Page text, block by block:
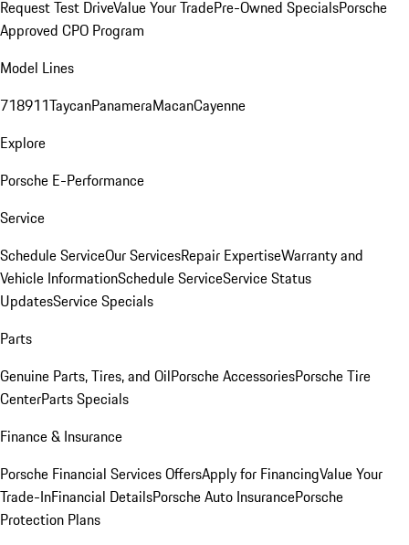
Request Test DriveValue Your TradePre-Owned SpecialsPorsche
Approved CPO Program
Model Lines
718911TaycanPanameraMacanCayenne
Explore
Porsche E-Performance
Service
Schedule ServiceOur ServicesRepair ExpertiseWarranty and
Vehicle InformationSchedule ServiceService Status
UpdatesService Specials
Parts
Genuine Parts, Tires, and OilPorsche AccessoriesPorsche Tire
CenterParts Specials
Finance & Insurance
Porsche Financial Services OffersApply for FinancingValue Your
Trade-InFinancial DetailsPorsche Auto InsurancePorsche
Protection Plans